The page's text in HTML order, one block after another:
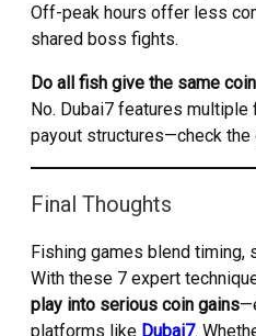
Off-peak hours offer less
shared boss fights.
Do all fish give the same
No. Dubai7 features
payout structures—check the
Final Thoughts
Fishing games blend timing,
With these 7 expert
play into serious coin gains
platforms like Dubai7.